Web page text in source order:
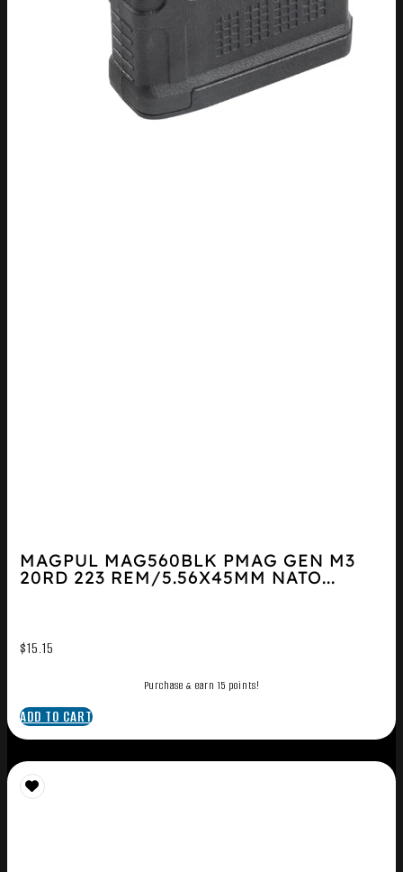
MAGPUL MAG560BLK PMAG GEN M3
20RD 223 REM/5.56X45MM NATO...
$15.15
Purchase & earn 15 points!
ADD TO CART